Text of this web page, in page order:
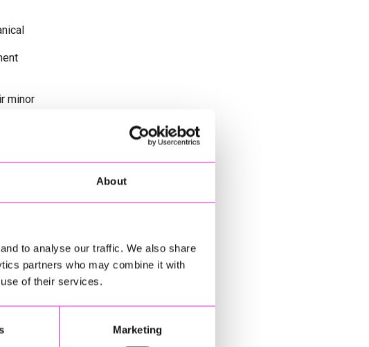
About
to analyse our traffic. We also share
partners who may combine it with
of their services.
Marketing
minor
on a
and